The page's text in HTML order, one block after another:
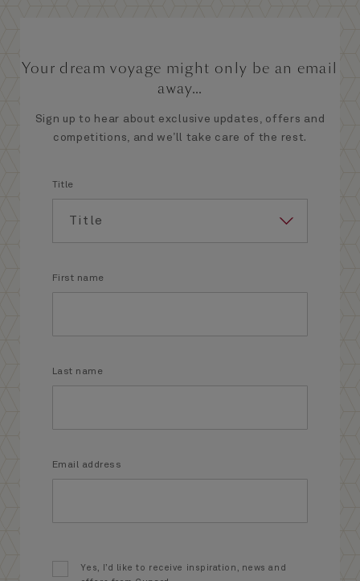
Your dream voyage might only be an email
away...
Sign up to hear about exclusive updates, offers and
competitions, and we’ll take care of the rest.
Title
First name
Last name
Email address
Yes, I’d like to receive inspiration, news and